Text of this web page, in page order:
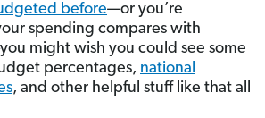
before—or you’re
spending compares with
might wish you could see some
percentages, national
, and other helpful stuff like that all